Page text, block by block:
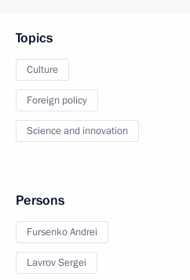
Topics
Culture
Foreign policy
Science and innovation
Persons
Fursenko Andrei
Lavrov Sergei